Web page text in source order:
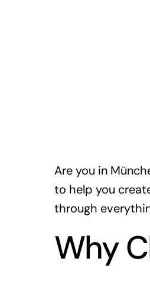
Are you in
to help you
through
Why